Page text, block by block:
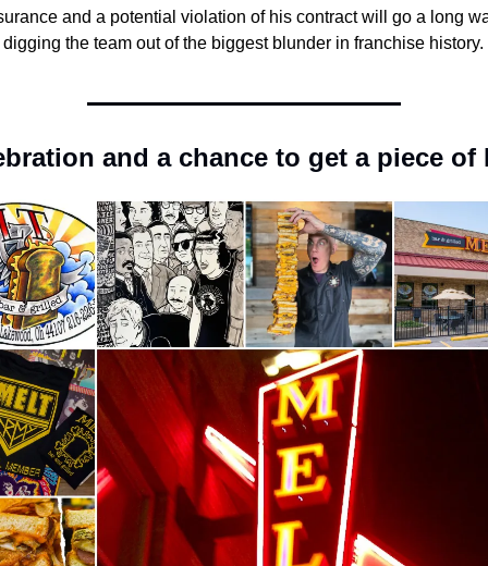
and a potential violation of his contract will go a long
the team out of the biggest blunder in franchise history.
and a chance to get a piece of